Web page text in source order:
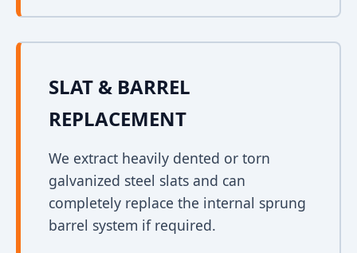
SLAT & BARREL
REPLACEMENT
We extract heavily dented or torn
galvanized steel slats and can
completely replace the internal sprung
barrel system if required.